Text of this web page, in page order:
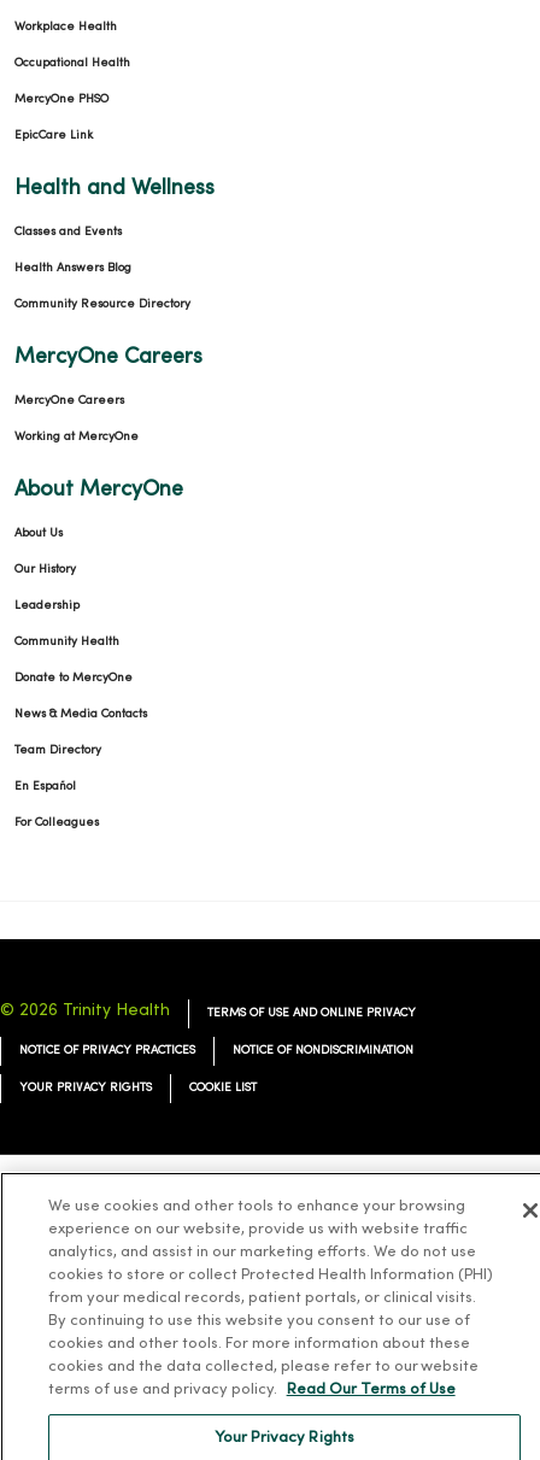
Workplace Health
Occupational Health
MercyOne PHSO
EpicCare Link
Health and Wellness
Classes and Events
Health Answers Blog
Community Resource Directory
MercyOne Careers
MercyOne Careers
Working at MercyOne
About MercyOne
About Us
Our History
Leadership
Community Health
Donate to MercyOne
News & Media Contacts
Team Directory
En Español
For Colleagues
© 2026 Trinity Health TERMS OF USE AND ONLINE PRIVACY
NOTICE OF PRIVACY PRACTICES NOTICE OF NONDISCRIMINATION
YOUR PRIVACY RIGHTS COOKIE LIST
Language Assistance: English Español 简体中文 Tiếng Việt Deutsch
ລາວ 한국어 हिंदी Français ไทย Tagalog ထၢနုာ်လီၤဖဲအံၤ
Русский Cрпски Hrvatski
We use cookies and other tools to enhance your browsing
experience on our website, provide us with website traffic
analytics, and assist in our marketing efforts. We do not use
cookies to store or collect Protected Health Information (PHI)
from your medical records, patient portals, or clinical visits.
By continuing to use this website you consent to our use of
cookies and other tools. For more information about these
cookies and the data collected, please refer to our website
terms of use and privacy policy.
Read Our Terms of Use
Your Privacy Rights